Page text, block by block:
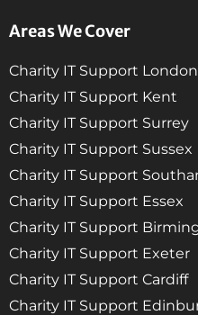
Areas We Cover
Charity IT Support London
Charity IT Support Kent
Charity IT Support Surrey
Charity IT Support Sussex
Charity IT Support
Charity IT Support Essex
Charity IT Support
Charity IT Support Exeter
Charity IT Support Cardiff
Charity IT Support